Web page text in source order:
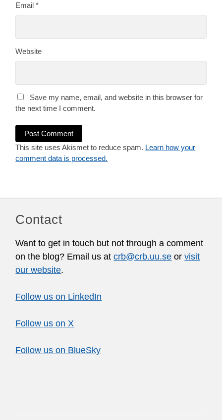
Email*
Website
Save my name, email, and website in this browser for
the next time I comment.
This site uses Akismet to reduce spam. Learn how your
comment data is processed.
Contact
Want to get in touch but not through a comment
on the blog? Email us atcrb@crb.uu.se orvisit
our website.
Follow us on LinkedIn
Follow us on X
Follow us on BlueSky